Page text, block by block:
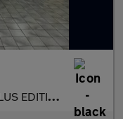
EDITION